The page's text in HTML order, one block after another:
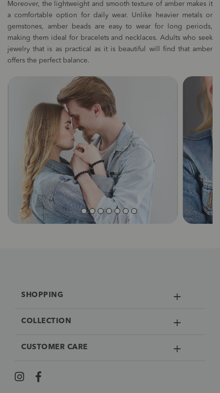
Moreover, the lightweight and smooth texture of amber makes it
a comfortable option for daily wear. Unlike heavier metals or
gemstones, amber beads are easy to wear for long periods,
making them ideal for bracelets and necklaces. Adults who seek
jewelry that is as practical as it is beautiful will find that amber
offers the perfect balance.
SHOPPING
COLLECTION
CUSTOMER CARE